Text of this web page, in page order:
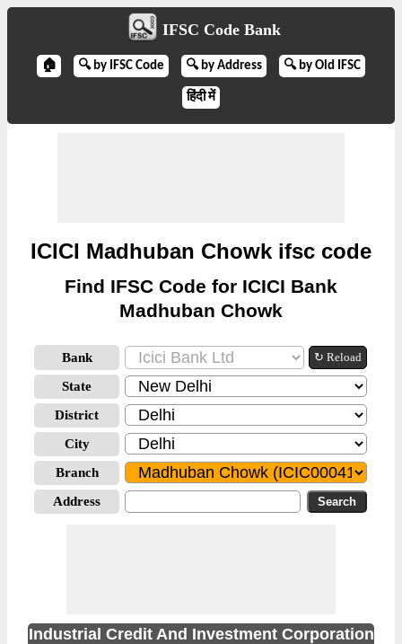
IFSC Code Bank
🏠 🔍 by IFSC Code 🔍 by Address 🔍 by Old IFSC
हिंदी में
ICICI Madhuban Chowk ifsc code
Find IFSC Code for ICICI Bank
Madhuban Chowk
Bank ↻ Reload
State
District
City
Branch
Address
Industrial Credit And Investment Corporation